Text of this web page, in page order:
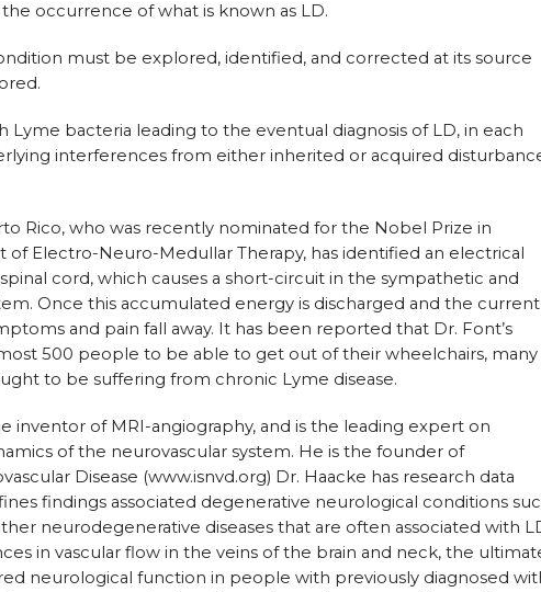
occurrence of what is known as LD.
must be explored, identified, and corrected at its source
bacteria leading to the eventual diagnosis of LD, in each
interferences from either inherited or acquired
Rico, who was recently nominated for the Nobel Prize in
Electro-Neuro-Medullar Therapy, has identified an electrical
cord, which causes a short-circuit in the sympathetic and
Once this accumulated energy is discharged and the current
and pain fall away. It has been reported that Dr. Font’s
500 people to be able to get out of their wheelchairs, many
to be suffering from chronic Lyme disease.
inventor of MRI-angiography, and is the leading expert on
of the neurovascular system. He is the founder of
Disease (www.isnvd.org) Dr. Haacke has research data
findings associated degenerative neurological conditions
neurodegenerative diseases that are often associated with
in vascular flow in the veins of the brain and neck, the
neurological function in people with previously diagnosed